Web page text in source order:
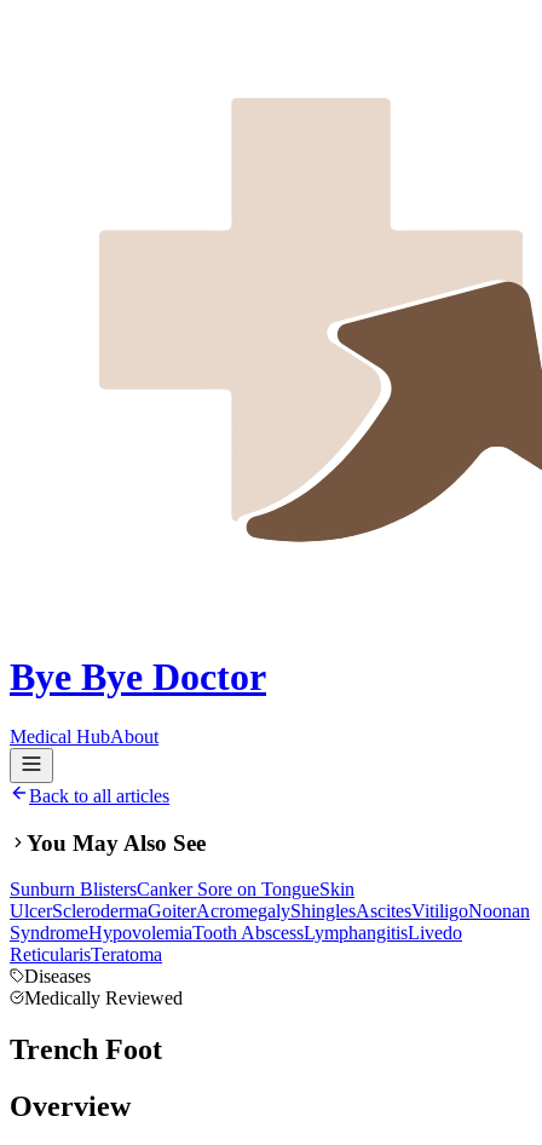
Bye Bye Doctor
Medical HubAbout
Back to all articles
You May Also See
Sunburn BlistersCanker Sore on TongueSkin
UlcerSclerodermaGoiterAcromegalyShinglesAscitesVitiligoNoonan
SyndromeHypovolemiaTooth AbscessLymphangitisLivedo
ReticularisTeratoma
Diseases
Medically Reviewed
Trench Foot
Overview